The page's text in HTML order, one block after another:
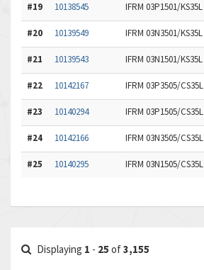
#19 10138545 IFRM 03P1501/KS35L
#20 10139549 IFRM 03N3501/KS35L
#21 10139543 IFRM 03N1501/KS35L
#22 10142167 IFRM 03P3505/CS35L
#23 10140294 IFRM 03P1505/CS35L
#24 10142166 IFRM 03N3505/CS35L
#25 10140295 IFRM 03N1505/CS35L
Displaying 1 - 25 of3,155